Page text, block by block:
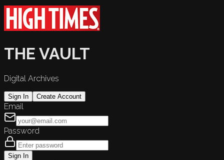
THE VAULT
Digital Archives
Sign In Create Account
Email
Password
Sign In